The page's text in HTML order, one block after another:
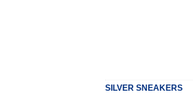
SILVER SNEAKERS